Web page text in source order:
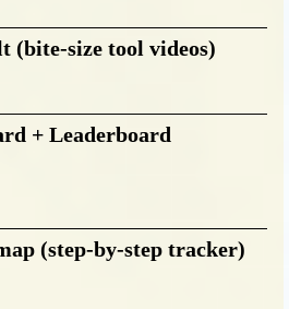
(bite-size tool videos)
+ Leaderboard
(step-by-step tracker)